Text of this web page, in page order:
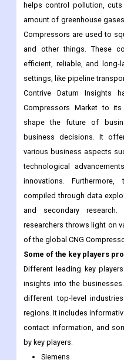
helps control pollution,
amount of greenhouse
Compressors are used to
and other things. These
efficient, reliable, and
settings, like pipeline
Contrive Datum Insights
Compressors Market to
shape the future of
business decisions. It
various business aspects
technological
innovations.
compiled through data
and secondary
researchers throws light on
of the global CNG
Some of the key players
Different leading key
insights into the
different top-level
regions. It includes
contact information, and
by key players:
Siemens